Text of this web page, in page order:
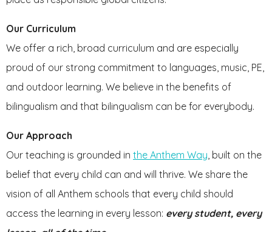
Our Curriculum
We offer a rich, broad curriculum and are especially
proud of our strong commitment to languages, music, PE,
and outdoor learning. We believe in the benefits of
bilingualism and that bilingualism can be for everybody.
Our Approach
Our teaching is grounded in the Anthem Way, built on the
belief that every child can and will thrive. We share the
vision of all Anthem schools that every child should
access the learning in every lesson: every student, every